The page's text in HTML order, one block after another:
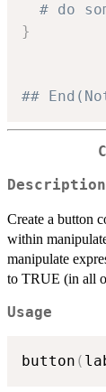
# do
}
##
Description
Create a button
within
manipulate
to TRUE (in all
Usage
button (